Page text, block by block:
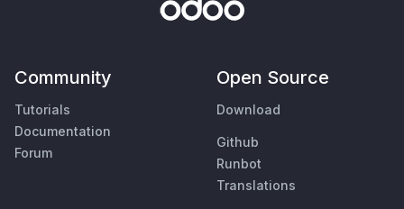
Community
Tutorials
Documentation
Forum
Open Source
Download
Github
Runbot
Translations